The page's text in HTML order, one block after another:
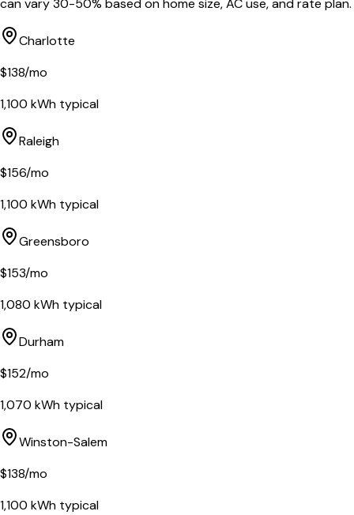
can vary 30-50% based on home size, AC use, and rate plan.
Charlotte
$138/mo
1,100 kWh typical
Raleigh
$156/mo
1,100 kWh typical
Greensboro
$153/mo
1,080 kWh typical
Durham
$152/mo
1,070 kWh typical
Winston-Salem
$138/mo
1,100 kWh typical